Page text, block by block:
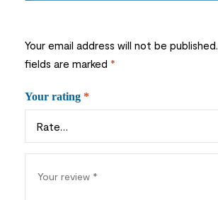
Your email address will not be published.
fields are marked *
Your rating *